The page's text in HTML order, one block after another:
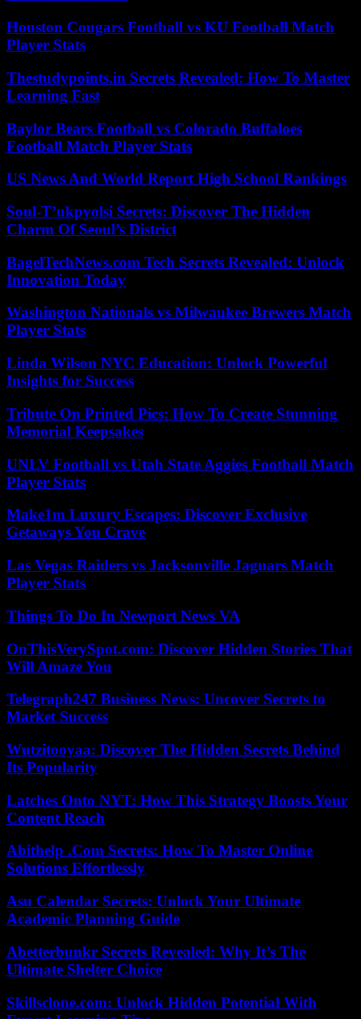
Houston Cougars Football vs KU Football Match
Player Stats
Thestudypoints.in Secrets Revealed: How To Master
Learning Fast
Baylor Bears Football vs Colorado Buffaloes
Football Match Player Stats
US News And World Report High School Rankings
Soul-T’ukpyolsi Secrets: Discover The Hidden
Charm Of Seoul’s District
BagelTechNews.com Tech Secrets Revealed: Unlock
Innovation Today
Washington Nationals vs Milwaukee Brewers Match
Player Stats
Linda Wilson NYC Education: Unlock Powerful
Insights for Success
Tribute On Printed Pics: How To Create Stunning
Memorial Keepsakes
UNLV Football vs Utah State Aggies Football Match
Player Stats
Make1m Luxury Escapes: Discover Exclusive
Getaways You Crave
Las Vegas Raiders vs Jacksonville Jaguars Match
Player Stats
Things To Do In Newport News VA
OnThisVerySpot.com: Discover Hidden Stories That
Will Amaze You
Telegraph247 Business News: Uncover Secrets to
Market Success
Wutzitooyaa: Discover The Hidden Secrets Behind
Its Popularity
Latches Onto NYT: How This Strategy Boosts Your
Content Reach
Abithelp .Com Secrets: How To Master Online
Solutions Effortlessly
Asu Calendar Secrets: Unlock Your Ultimate
Academic Planning Guide
Abetterbunkr Secrets Revealed: Why It’s The
Ultimate Shelter Choice
Skillsclone.com: Unlock Hidden Potential With